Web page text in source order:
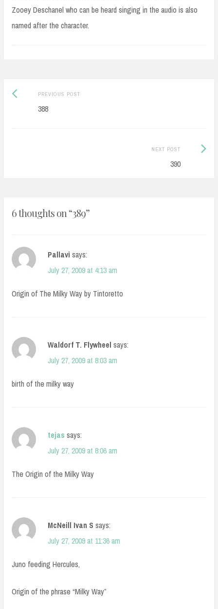
Zooey Deschanel who can be heard singing in the audio is also
named after the character.
Post
navigation
PREVIOUS POSTPrevious
388
NEXT POST
390
Next
6 thoughts on “389”
Pallavi says:
July 27, 2009 at 4:13 am
Origin of The Milky Way by Tintoretto
Waldorf T. Flywheel says:
July 27, 2009 at 8:03 am
birth of the milky way
tejas says:
July 27, 2009 at 8:06 am
The Origin of the Milky Way
McNeill Ivan S says:
July 27, 2009 at 11:36 am
Juno feeding Hercules,
Origin of the phrase “Milky Way”